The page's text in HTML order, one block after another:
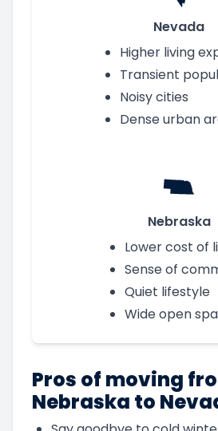
Nevada
Higher living
Transient
Noisy cities
Dense urban
Nebraska
Lower cost of
Sense of
Quiet lifestyle
Wide open
Pros of moving
Nebraska to